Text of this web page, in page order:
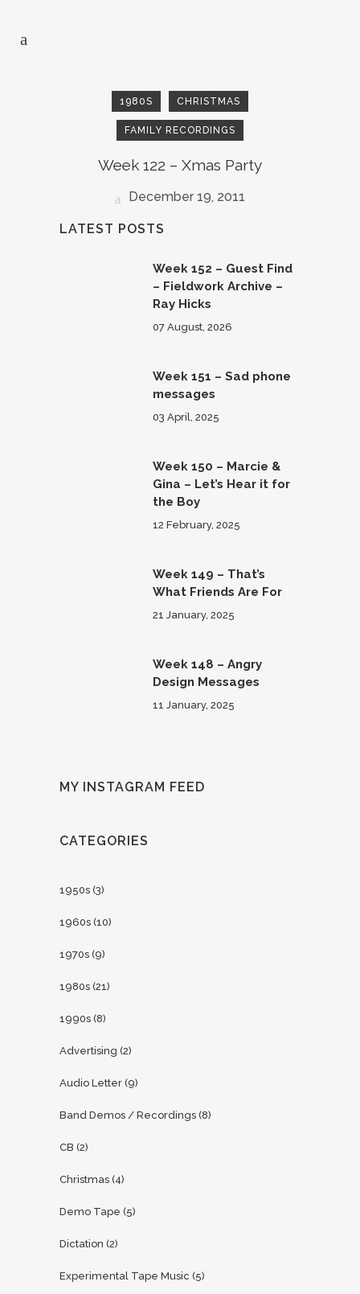
1980S CHRISTMAS
FAMILY RECORDINGS
Week 122 – Xmas Party
December 19, 2011
LATEST POSTS
Week 152 – Guest Find
– Fieldwork Archive –
Ray Hicks
07 August, 2026
Week 151 – Sad phone
messages
03 April, 2025
Week 150 – Marcie &
Gina – Let’s Hear it for
the Boy
12 February, 2025
Week 149 – That’s
What Friends Are For
21 January, 2025
Week 148 – Angry
Design Messages
11 January, 2025
MY INSTAGRAM FEED
CATEGORIES
1950s (3)
1960s (10)
1970s (9)
1980s (21)
1990s (8)
Advertising (2)
Audio Letter (9)
Band Demos / Recordings (8)
CB (2)
Christmas (4)
Demo Tape (5)
Dictation (2)
Experimental Tape Music (5)